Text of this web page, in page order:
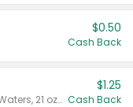
$0.50
Cash Back
Valid on Crystals™ Fresh Spring Waters, 21 oz and Liquid Laundry Detergent, Mountain Breeze 33 Loads 50 oz, Mountain Breeze 95 oz, Natural Linen 83 Loads 150 oz, Oxi 43.5 oz, Oxi 128 oz and Ultra Liquid Laundry Detergent, Advanced Oxi with Odor Fighter 6 × 40 oz, Fresh Mountain Breeze, 2 × 170 oz, Mountain Breeze 6 × 40 oz.
$1.25
Cash Back